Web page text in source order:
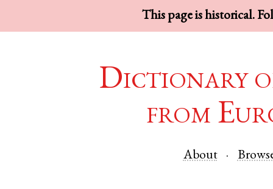
This page is historical.
Dictionary
from
About